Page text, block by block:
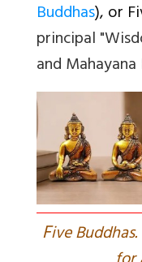
Buddhas), or
principal
and Mahayana
Five